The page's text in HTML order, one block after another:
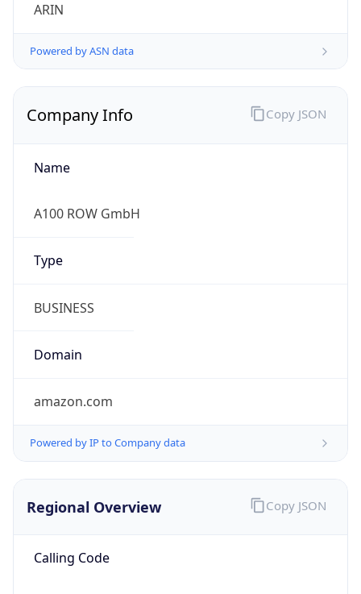
ARIN
Powered by ASN data
Company Info
Name
A100 ROW GmbH
Type
BUSINESS
Domain
amazon.com
Powered by IP to Company data
Copy JSON
Regional Overview
Calling Code
Copy JSON